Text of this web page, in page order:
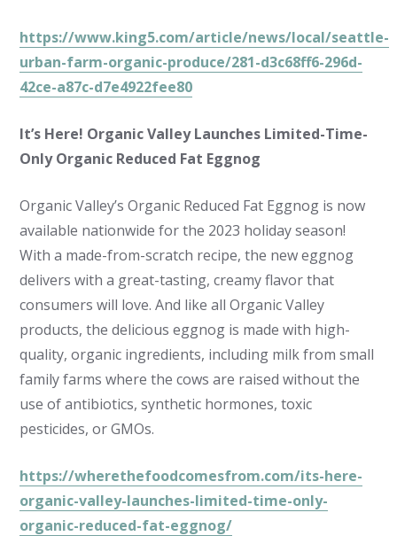
https://www.king5.com/article/news/local/seattle-
urban-farm-organic-produce/281-d3c68ff6-296d-
42ce-a87c-d7e4922fee80
It’s Here! Organic Valley Launches Limited-Time-
Only Organic Reduced Fat Eggnog
Organic Valley’s Organic Reduced Fat Eggnog is now
available nationwide for the 2023 holiday season!
With a made-from-scratch recipe, the new eggnog
delivers with a great-tasting, creamy flavor that
consumers will love. And like all Organic Valley
products, the delicious eggnog is made with high-
quality, organic ingredients, including milk from small
family farms where the cows are raised without the
use of antibiotics, synthetic hormones, toxic
pesticides, or GMOs.
https://wherethefoodcomesfrom.com/its-here-
organic-valley-launches-limited-time-only-
organic-reduced-fat-eggnog/